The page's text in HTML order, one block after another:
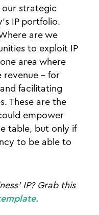
our strategic
IP portfolio.
are we
to exploit IP
area where
revenue - for
facilitating
These are the
empower
table, but only if
to be able to
IP? Grab this
.